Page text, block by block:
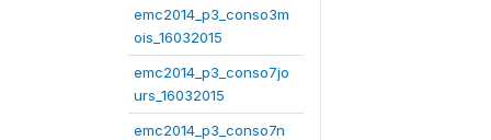
emc2014_p3_conso3m
ois_16032015
emc2014_p3_conso7jo
urs_16032015
emc2014_p3_conso7n